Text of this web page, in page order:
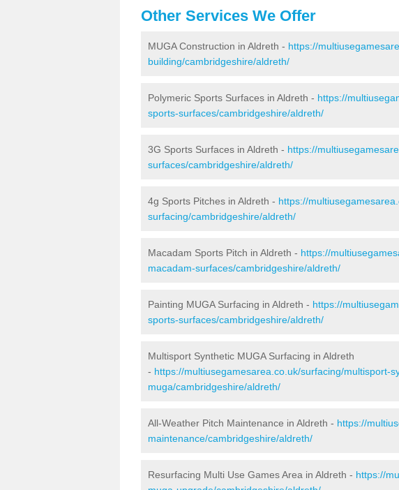
Other Services We Offer
MUGA Construction in Aldreth - https://
building/cambridgeshire/aldreth/
Polymeric Sports Surfaces in Aldreth - https://
sports-surfaces/cambridgeshire/aldreth/
3G Sports Surfaces in Aldreth - https://
surfaces/cambridgeshire/aldreth/
4g Sports Pitches in Aldreth - https://
surfacing/cambridgeshire/aldreth/
Macadam Sports Pitch in Aldreth - https://
macadam-surfaces/cambridgeshire/aldreth/
Painting MUGA Surfacing in Aldreth - https://
sports-surfaces/cambridgeshire/aldreth/
Multisport Synthetic MUGA Surfacing in Aldreth
- https://multiusegamesarea.co.uk/surfacing/multisport-
muga/cambridgeshire/aldreth/
All-Weather Pitch Maintenance in Aldreth - https://
maintenance/cambridgeshire/aldreth/
Resurfacing Multi Use Games Area in Aldreth - https://